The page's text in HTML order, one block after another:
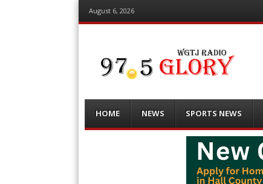
August 6, 2026
Menu
content
HOME NEWS SPORTS NEWS